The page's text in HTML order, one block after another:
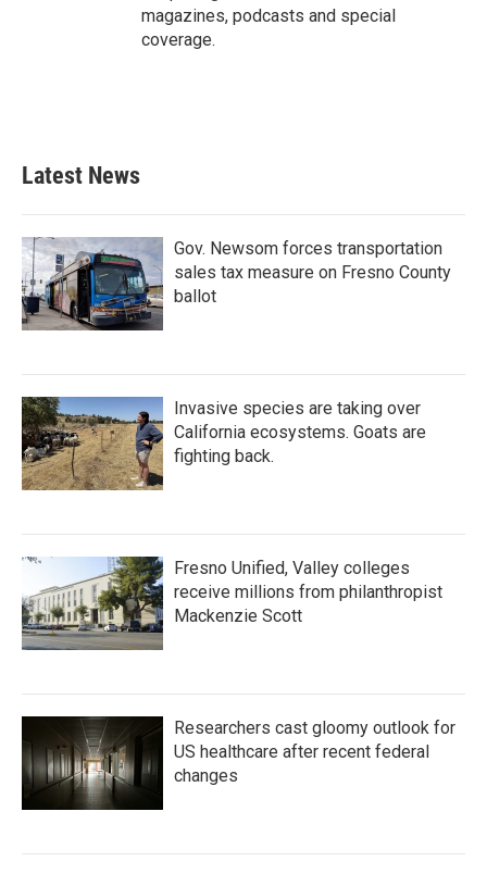
magazines, podcasts and special
coverage.
Latest News
Gov. Newsom forces transportation
sales tax measure on Fresno County
ballot
Invasive species are taking over
California ecosystems. Goats are
fighting back.
Fresno Unified, Valley colleges
receive millions from philanthropist
Mackenzie Scott
Researchers cast gloomy outlook for
US healthcare after recent federal
changes